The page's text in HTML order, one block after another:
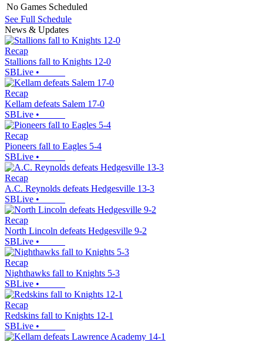
No Games Scheduled
See Full Schedule
News & Updates
Recap
Stallions fall to Knights 12-0
SBLive •
Recap
Kellam defeats Salem 17-0
SBLive •
Recap
Pioneers fall to Eagles 5-4
SBLive •
Recap
A.C. Reynolds defeats Hedgesville 13-3
SBLive •
Recap
North Lincoln defeats Hedgesville 9-2
SBLive •
Recap
Nighthawks fall to Knights 5-3
SBLive •
Recap
Redskins fall to Knights 12-1
SBLive •